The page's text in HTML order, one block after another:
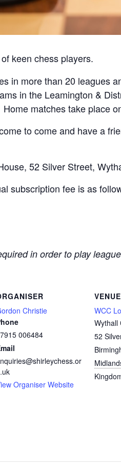
keen chess players.
in more than 20 leagues
in the Leamington &
matches take place
to come and have a
52 Silver Street,
subscription fee is as
in order to play
Christie
006484
Organiser Website
VENUE
WCC
Wythall
52